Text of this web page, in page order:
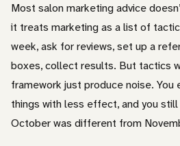
Most salon marketing advice
it treats marketing as a list of
week, ask for reviews, set up a
boxes, collect results. But tactics
framework just produce noise. You
things with less effect, and you still
October was different from